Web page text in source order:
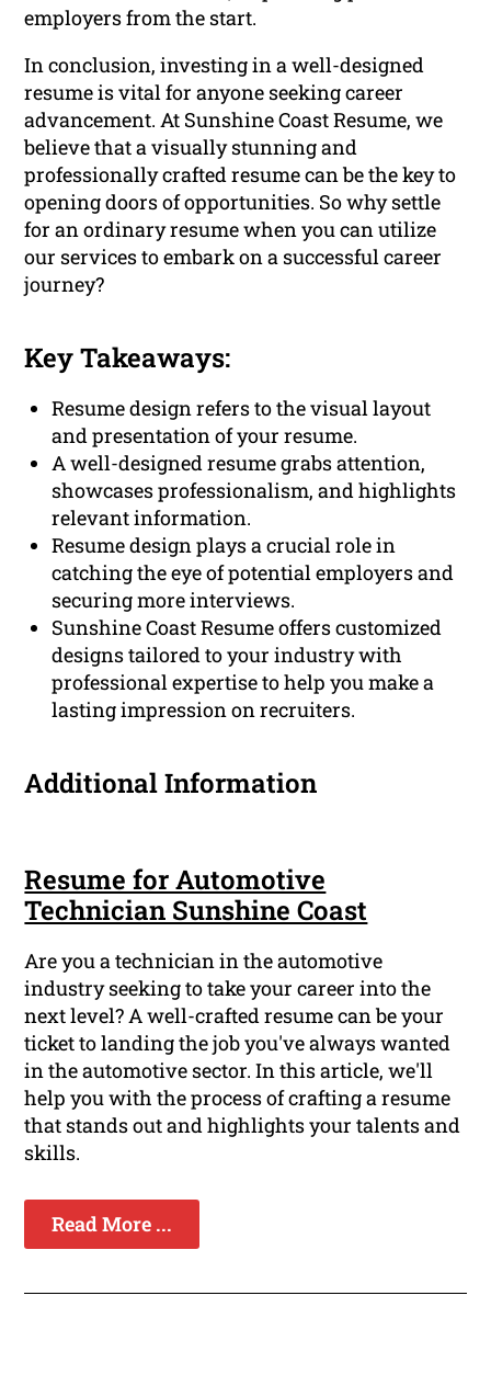
employers from the start.
In conclusion, investing in a well-designed
resume is vital for anyone seeking career
advancement. At Sunshine Coast Resume, we
believe that a visually stunning and
professionally crafted resume can be the key to
opening doors of opportunities. So why settle
for an ordinary resume when you can utilize
our services to embark on a successful career
journey?
Key Takeaways:
Resume design refers to the visual layout
and presentation of your resume.
A well-designed resume grabs attention,
showcases professionalism, and highlights
relevant information.
Resume design plays a crucial role in
catching the eye of potential employers and
securing more interviews.
Sunshine Coast Resume offers customized
designs tailored to your industry with
professional expertise to help you make a
lasting impression on recruiters.
Additional Information
Resume for Automotive
Technician Sunshine Coast
Are you a technician in the automotive
industry seeking to take your career into the
next level? A well-crafted resume can be your
ticket to landing the job you've always wanted
in the automotive sector. In this article, we'll
help you with the process of crafting a resume
that stands out and highlights your talents and
skills.
Read More ...